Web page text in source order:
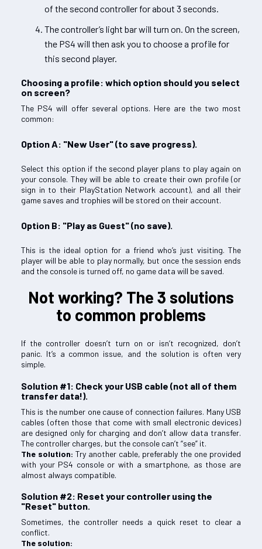
of the second controller for about 3 seconds.
The controller’s light bar will turn on. On the screen,
the PS4 will then ask you to choose a profile for
this second player.
Choosing a profile: which option should you select
on screen?
The PS4 will offer several options. Here are the two most
common:
Option A: "New User" (to save progress).
Select this option if the second player plans to play again on
your console. They will be able to create their own profile (or
sign in to their PlayStation Network account), and all their
game saves and trophies will be stored on their account.
Option B: "Play as Guest" (no save).
This is the ideal option for a friend who’s just visiting. The
player will be able to play normally, but once the session ends
and the console is turned off, no game data will be saved.
Not working? The 3 solutions
to common problems
If the controller doesn’t turn on or isn’t recognized, don’t
panic. It’s a common issue, and the solution is often very
simple.
Solution #1: Check your USB cable (not all of them
transfer data!).
This is the number one cause of connection failures. Many USB
cables (often those that come with small electronic devices)
are designed only for charging and don’t allow data transfer.
The controller charges, but the console can’t “see” it.
The solution: Try another cable, preferably the one provided
with your PS4 console or with a smartphone, as those are
almost always compatible.
Solution #2: Reset your controller using the
"Reset" button.
Sometimes, the controller needs a quick reset to clear a
conflict.
The solution: